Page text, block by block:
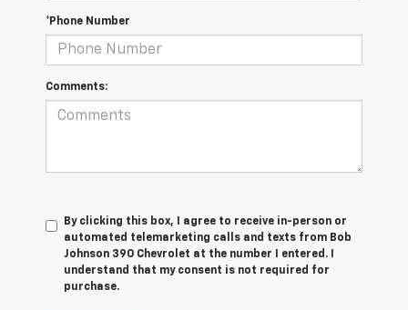
*Phone Number
Comments:
By clicking this box, I agree to receive in-person or
automated telemarketing calls and texts from Bob
Johnson 390 Chevrolet at the number I entered. I
understand that my consent is not required for
purchase.